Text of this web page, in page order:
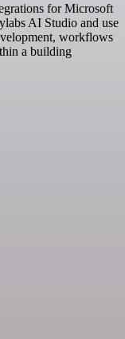
for Microsoft
AI Studio and use
workflows
a building